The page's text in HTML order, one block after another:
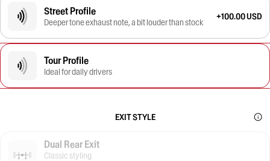
Street Profile
Deeper tone exhaust note, a bit louder than stock
+100.00 USD
Tour Profile
Ideal for daily drivers
EXIT STYLE
Dual Rear Exit
Classic styling